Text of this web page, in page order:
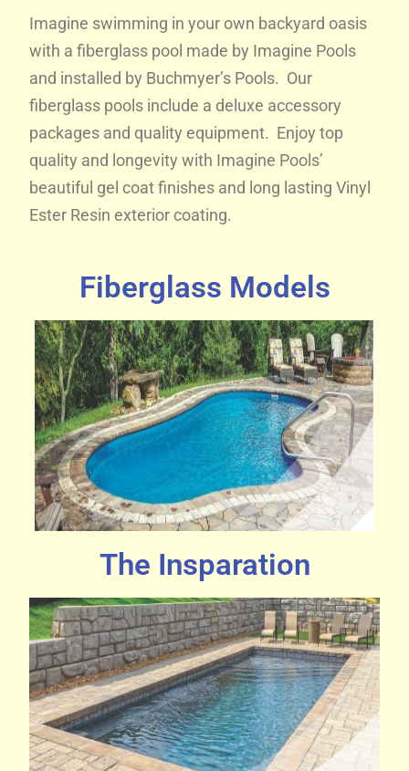
Imagine swimming in your own backyard oasis
with a fiberglass pool made by Imagine Pools
and installed by Buchmyer’s Pools. Our
fiberglass pools include a deluxe accessory
packages and quality equipment. Enjoy top
quality and longevity with Imagine Pools’
beautiful gel coat finishes and long lasting Vinyl
Ester Resin exterior coating.
Fiberglass Models
The Insparation